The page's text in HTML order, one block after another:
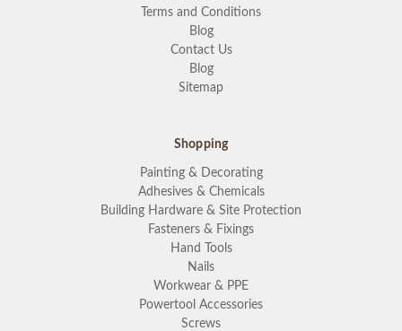
Terms and Conditions
Blog
Contact Us
Blog
Sitemap
Shopping
Painting & Decorating
Adhesives & Chemicals
Building Hardware & Site Protection
Fasteners & Fixings
Hand Tools
Nails
Workwear & PPE
Powertool Accessories
Screws